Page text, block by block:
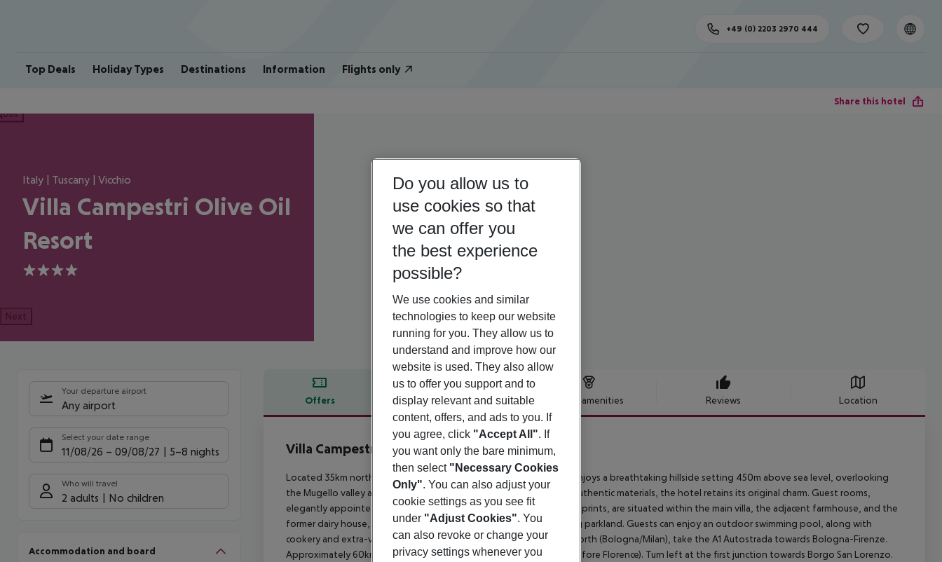
Top Deals Holiday Types Destinations Information Flights only
+49 (0) 2203 2970 444
Share this hotel
Italy | Tuscany | Vicchio
Villa Campestri Olive Oil
Resort
4
Next
Your departure airport
Any airport
Select your date range
11/08/26 – 09/08/27 5-8 nights
Who will travel
2 adults No children
Accommodation and board
Offers Offer description Hotel amenities Reviews Location
Offer description
Villa Campestri Olive Oil Resort
Located 35km north of Florence, this splendid Renaissance house enjoys a breathtaking hillside setting 450m above sea level, overlooking
the Mugello valley and Chianti Rufina hills. Carefully restored using authentic materials, the hotel retains its original charm. Guest rooms,
elegantly appointed with 19th-century light fittings, paintings, and prints, are situated within the main villa, the adjacent farmhouse, and the
former dairy house, each offering stunning views of the surrounding parkland. Guests can enjoy an outdoor swimming pool, along with
cookery and extra-virgin olive oil tasting courses. Driving from the north (Bologna/Milan), take the A1 Autostrada towards Bologna-Firenze.
Approximately 60km after Bologna, exit at Barberino di Mugello (before Florence). Turn left at the first junction towards Borgo San Lorenzo.
Do you allow us to
use cookies so that
we can offer you
the best experience
possible?
We use cookies and similar
technologies to keep our website
running for you. They allow us to
understand and improve how our
website is used. They also allow
us to offer you support and to
display relevant and suitable
content, offers, and ads to you. If
you agree, click "Accept All". If
you want only the bare minimum,
then select "Necessary Cookies
Only". You can also adjust your
cookie settings as you see fit
under "Adjust Cookies". You
can also revoke or change your
privacy settings whenever you